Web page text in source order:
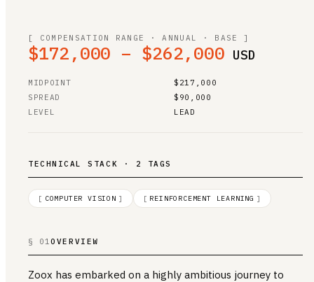
[ COMPENSATION RANGE · ANNUAL · BASE ]
$172,000 – $262,000 USD
MIDPOINT
$217,000
SPREAD
$90,000
LEVEL
LEAD
TECHNICAL STACK · 2 TAGS
[ COMPUTER VISION ] [ REINFORCEMENT LEARNING ]
§ 01OVERVIEW
Zoox has embarked on a highly ambitious journey to